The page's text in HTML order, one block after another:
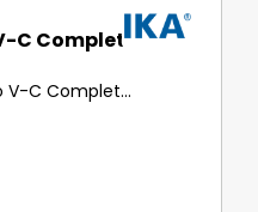
C Complete
V-C Complet...